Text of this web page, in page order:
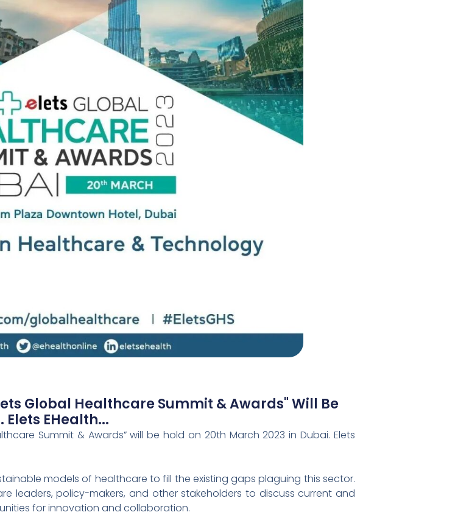
Global Healthcare Summit & Awards" Will Be
EHealth...
Summit & Awards” will be hold on 20th March 2023 in Dubai. Elets
models of healthcare to fill the existing gaps plaguing this sector.
leaders, policy-makers, and other stakeholders to discuss current and
for innovation and collaboration.